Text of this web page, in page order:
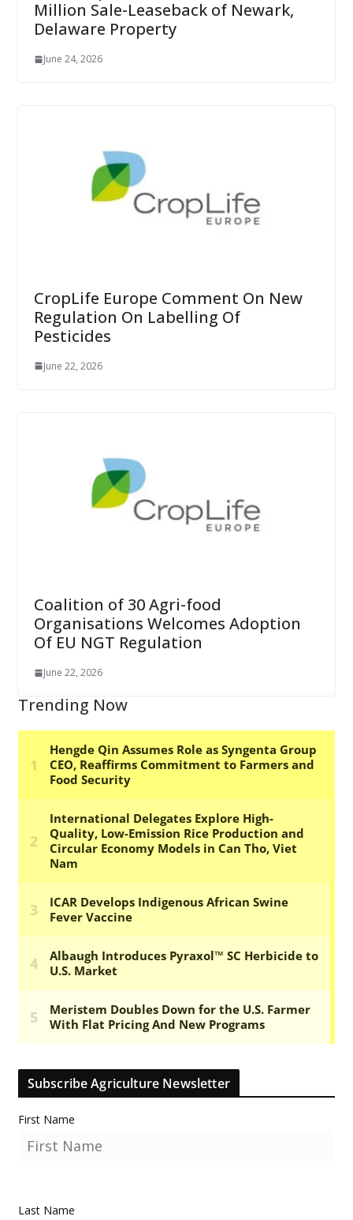
Million Sale-Leaseback of Newark,
Delaware Property
June 24, 2026
CropLife Europe Comment On New
Regulation On Labelling Of
Pesticides
June 22, 2026
Coalition of 30 Agri-food
Organisations Welcomes Adoption
Of EU NGT Regulation
June 22, 2026
Trending Now
Subscribe Agriculture Newsletter
First Name
Last Name